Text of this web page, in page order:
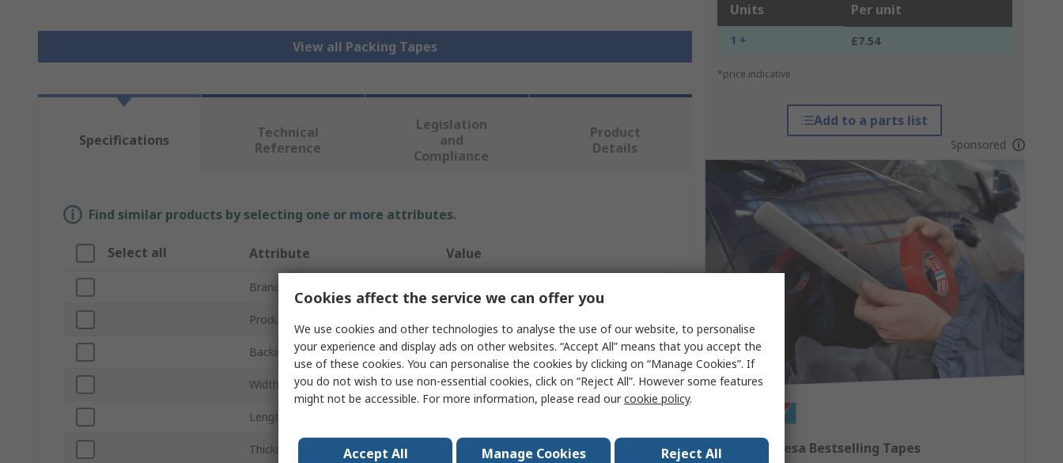
View all Packing Tapes
Units Per unit
1 + £7.54
*price indicative
Add to a parts list
Sponsored
Discover Tesa Bestselling Tapes
Specifications
Technical
Reference
Legislation
and
Compliance
Product
Details
Find similar products by selecting one or more attributes.
Select all Attribute Value
Brand
Product Type
Backing Material Natural Rubber
Width 50mm
Length
Thickness
Cookies affect the service we can offer you
We use cookies and other technologies to analyse the use of our website, to personalise
your experience and display ads on other websites. “Accept All” means that you accept the
use of these cookies. You can personalise the cookies by clicking on “Manage Cookies”. If
you do not wish to use non-essential cookies, click on “Reject All”. However some features
might not be accessible. For more information, please read ourcookie policy.
Accept All Manage Cookies Reject All